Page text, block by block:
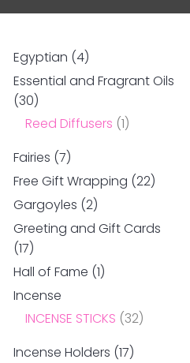
Egyptian (4)
Essential and Fragrant Oils
(30)
Reed Diffusers (1)
Fairies (7)
Free Gift Wrapping (22)
Gargoyles (2)
Greeting and Gift Cards
(17)
Hall of Fame (1)
Incense
INCENSE STICKS (32)
Incense Holders (17)
question